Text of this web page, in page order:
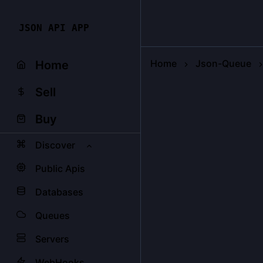
JSON API APP
Home
Sell
Buy
Discover
Public Apis
Databases
Queues
Servers
Home Json-Queue